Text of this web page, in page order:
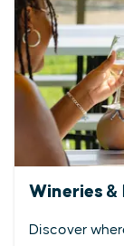
Wineries &
Discover